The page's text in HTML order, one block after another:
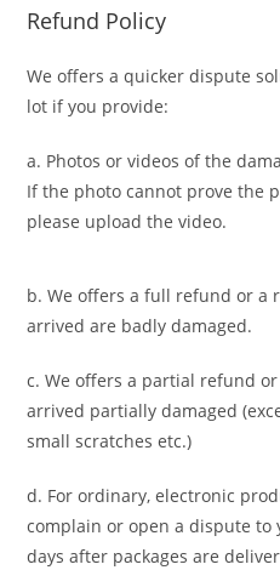
Refund Policy
We offers a quicker dispute
lot if you provide:
a. Photos or videos of the
If the photo cannot prove the
please upload the video.
b. We offers a full refund or a
arrived are badly damaged.
c. We offers a partial refund
arrived partially damaged (
small scratches etc.)
d. For ordinary, electronic
complain or open a dispute to
days after packages are